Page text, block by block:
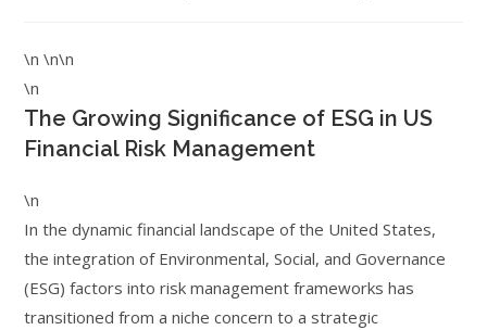
\n \n\n
\n
The Growing Significance of ESG in US
Financial Risk Management
\n
In the dynamic financial landscape of the United States,
the integration of Environmental, Social, and Governance
(ESG) factors into risk management frameworks has
transitioned from a niche concern to a strategic